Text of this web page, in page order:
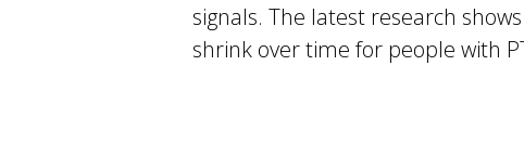
signals. The latest research
shrink over time for people with